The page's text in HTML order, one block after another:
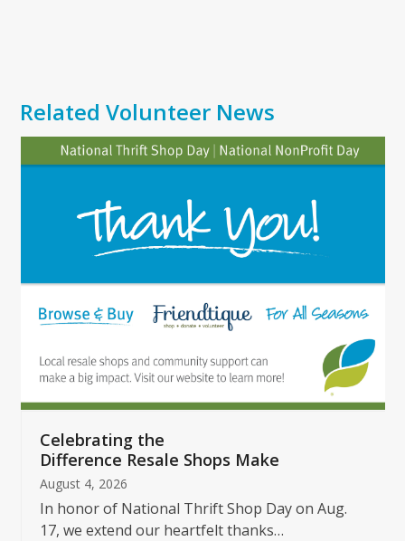
Related Volunteer News
the
access
carousel
navigation
buttons
Celebrating the
Difference Resale Shops Make
August 4, 2026
In honor of National Thrift Shop Day on Aug.
17, we extend our heartfelt thanks…